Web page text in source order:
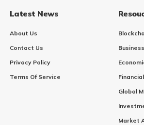
Latest News
About Us
Contact Us
Privacy Policy
Terms Of Service
Business
Global
Market